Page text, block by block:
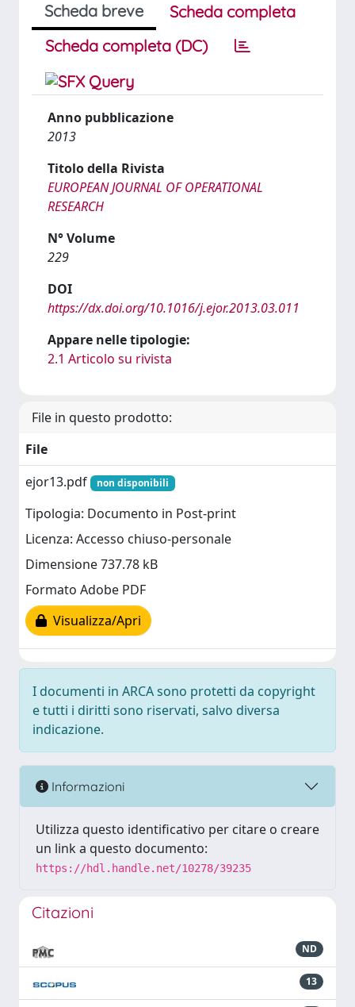
Scheda breve
Scheda completa
Scheda completa (DC)
Anno pubblicazione
2013
Titolo della Rivista
EUROPEAN JOURNAL OF OPERATIONAL
RESEARCH
N° Volume
229
DOI
https://dx.doi.org/10.1016/j.ejor.2013.03.011
Appare nelle tipologie:
2.1 Articolo su rivista
File in questo prodotto:
File
ejor13.pdf
non disponibili
Tipologia: Documento in Post-print
Licenza: Accesso chiuso-personale
Dimensione 737.78 kB
Formato Adobe PDF
Visualizza/Apri
I documenti in ARCA sono protetti da copyright
e tutti i diritti sono riservati, salvo diversa
indicazione.
Informazioni
Utilizza questo identificativo per citare o creare
un link a questo documento:
https://hdl.handle.net/10278/39235
Citazioni
ND
13